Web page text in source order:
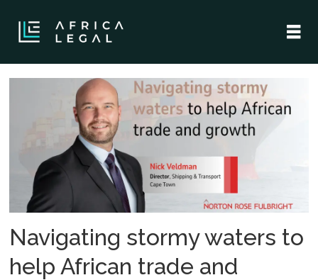
maritime
law
Navigating stormy waters to
help African trade and